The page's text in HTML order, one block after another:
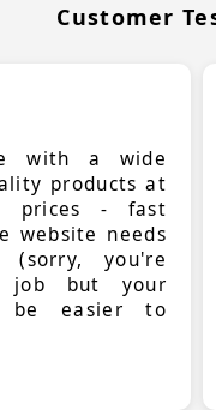
Customer
with a wide
products at
prices - fast
website needs
you're
job but your
be easier to